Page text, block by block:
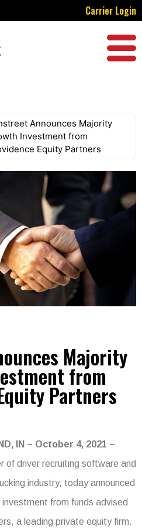
Carrier Login
Announces Majority
Investment from
Equity Partners
Majority
from
Partners
IN – October 4, 2021 –
of driver recruiting software and
industry, today announced
from funds advised
a leading private equity firm.